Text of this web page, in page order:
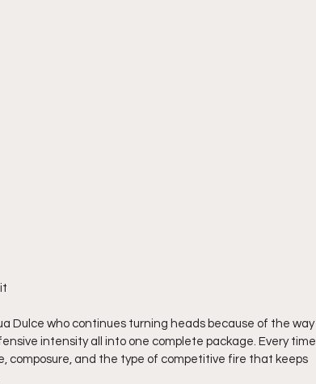
intensity all into one complete package. Every time
composure, and the type of competitive fire that keeps